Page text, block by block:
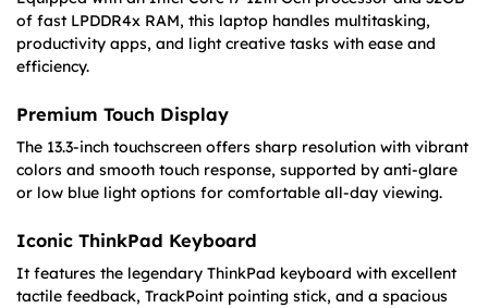
of fast LPDDR4x RAM, this laptop handles multitasking,
productivity apps, and light creative tasks with ease and
efficiency.
Premium Touch Display
The 13.3-inch touchscreen offers sharp resolution with vibrant
colors and smooth touch response, supported by anti-glare
or low blue light options for comfortable all-day viewing.
Iconic ThinkPad Keyboard
It features the legendary ThinkPad keyboard with excellent
tactile feedback, TrackPoint pointing stick, and a spacious